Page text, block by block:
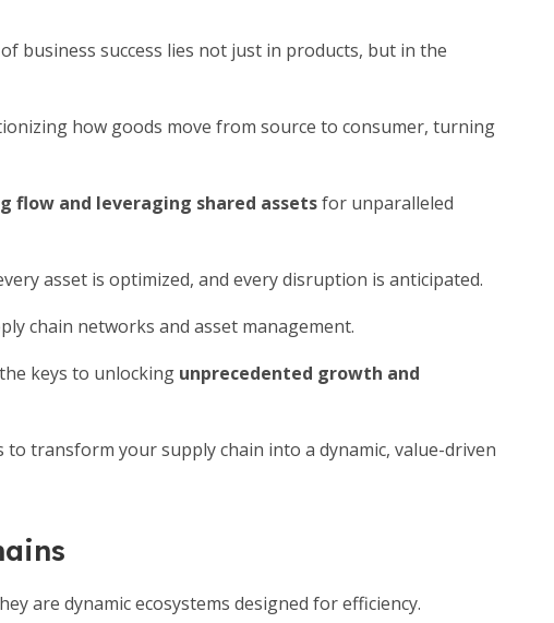
business success lies not just in products, but in the
how goods move from source to consumer, turning
flow and leveraging shared assetsfor unparalleled
asset is optimized, and every disruption is anticipated.
chain networks and asset management.
keys to unlocking unprecedented growth and
transform your supply chain into a dynamic, value-driven
are dynamic ecosystems designed for efficiency.